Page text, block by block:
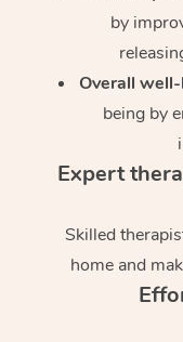
by
Overall
being by
Expert
Skilled
home and